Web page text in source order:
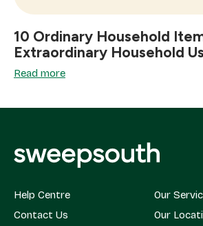
10 Ordinary Household
Extraordinary Household
Read more
Help Centre
Contact Us
Our
Our